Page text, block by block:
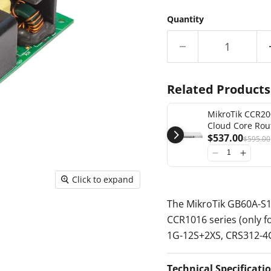
Click to expand
Quantity
Related Products
MikroTik
Cloud Core
SFP+ 2x SFP28
redundant
[CCR2004-1G-
$537.00$595.00
The MikroTik GB60A-
CCR1016 series (only
1G-12S+2XS, CRS312-